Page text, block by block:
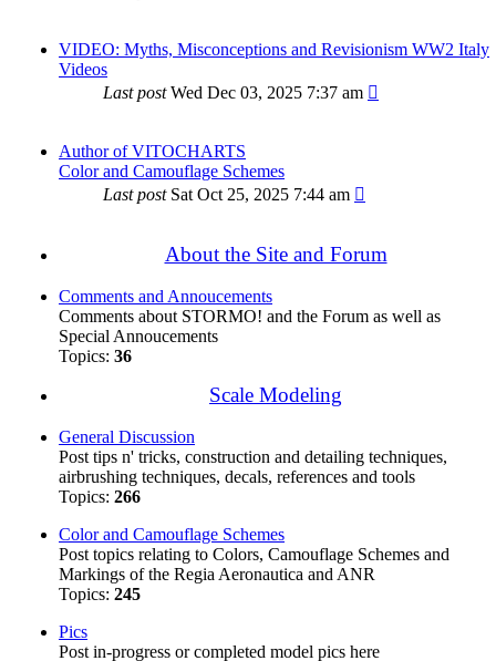
VIDEO: Myths, Misconceptions and Revisionism WW2 Italy
Videos
Last postWed Dec 03, 2025 7:37 am
Author of VITOCHARTS
Color and Camouflage Schemes
Last post Sat Oct 25, 2025 7:44 am
About the Site and Forum
Comments and Annoucements
Comments about STORMO! and the Forum as well as
Special Annoucements
Topics: 36
Scale Modeling
General Discussion
Post tips n' tricks, construction and detailing techniques,
airbrushing techniques, decals, references and tools
Topics: 266
Color and Camouflage Schemes
Post topics relating to Colors, Camouflage Schemes and
Markings of the Regia Aeronautica and ANR
Topics: 245
Pics
Post in-progress or completed model pics here